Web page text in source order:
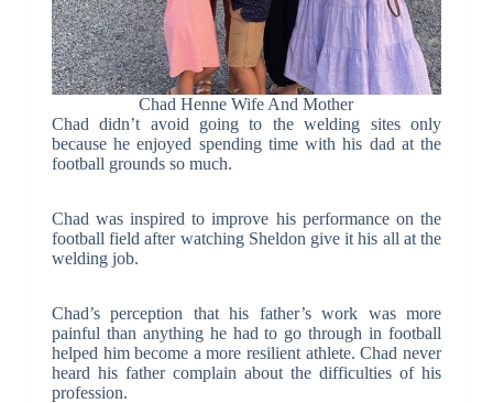
Chad Henne Wife And Mother
Chad didn’t avoid going to the welding sites only
because he enjoyed spending time with his dad at the
football grounds so much.
Chad was inspired to improve his performance on the
football field after watching Sheldon give it his all at the
welding job.
Chad’s perception that his father’s work was more
painful than anything he had to go through in football
helped him become a more resilient athlete. Chad never
heard his father complain about the difficulties of his
profession.